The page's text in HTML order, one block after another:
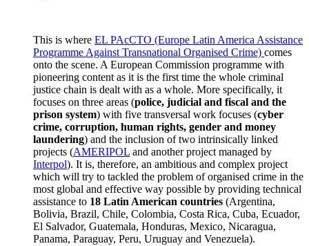
This is where EL PAcCTO (Europe Latin America Assistance
Programme Against Transnational Organised Crime) comes
onto the scene. A European Commission programme with
pioneering content as it is the first time the whole criminal
justice chain is dealt with as a whole. More specifically, it
focuses on three areas (police, judicial and fiscal and the
prison system) with five transversal work focuses (cyber
crime, corruption, human rights, gender and money
laundering) and the inclusion of two intrinsically linked
projects (AMERIPOL and another project managed by
Interpol). It is, therefore, an ambitious and complex project
which will try to tackled the problem of organised crime in the
most global and effective way possible by providing technical
assistance to 18 Latin American countries (Argentina,
Bolivia, Brazil, Chile, Colombia, Costa Rica, Cuba, Ecuador,
El Salvador, Guatemala, Honduras, Mexico, Nicaragua,
Panama, Paraguay, Peru, Uruguay and Venezuela).